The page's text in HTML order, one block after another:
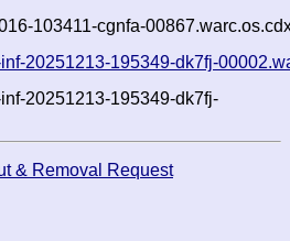
103411-cgnfa-
20251213-195349-dk7fj-
20251213-195349-dk7fj-
& Removal Request